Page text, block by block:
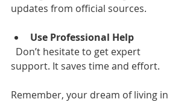
updates from official sources.
Use Professional Help
support. It saves time and effort.
Remember, your dream of living in